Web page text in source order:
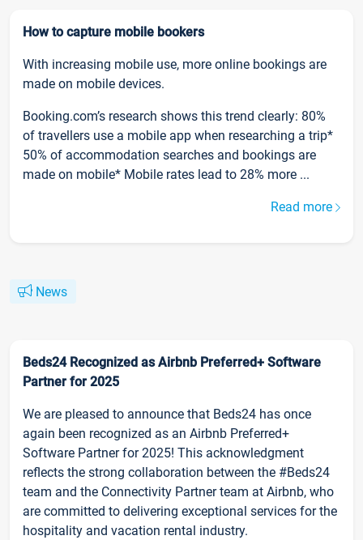
How to capture mobile bookers
With increasing mobile use, more online bookings are
made on mobile devices.
Booking.com’s research shows this trend clearly: 80%
of travellers use a mobile app when researching a trip*
50% of accommodation searches and bookings are
made on mobile* Mobile rates lead to 28% more ...
Read more
News
Beds24 Recognized as Airbnb Preferred+ Software
Partner for 2025
We are pleased to announce that Beds24 has once
again been recognized as an Airbnb Preferred+
Software Partner for 2025! This acknowledgment
reflects the strong collaboration between the #Beds24
team and the Connectivity Partner team at Airbnb, who
are committed to delivering exceptional services for the
hospitality and vacation rental industry.